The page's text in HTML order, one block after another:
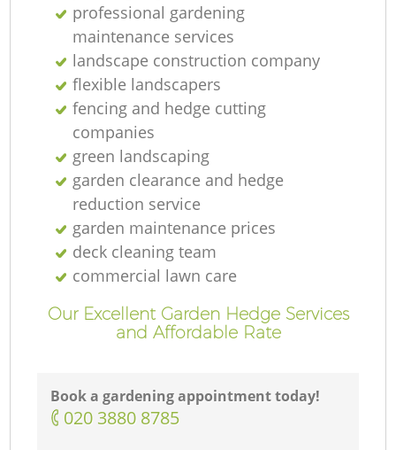
professional gardening
maintenance services
landscape construction company
flexible landscapers
fencing and hedge cutting
companies
green landscaping
garden clearance and hedge
reduction service
garden maintenance prices
deck cleaning team
commercial lawn care
Our Excellent Garden Hedge Services
and Affordable Rate
Book a gardening appointment today!
‎020 3880 8785